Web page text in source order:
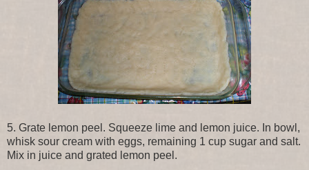
5. Grate lemon peel. Squeeze lime and lemon juice. In bowl,
whisk sour cream with eggs, remaining 1 cup sugar and salt.
Mix in juice and grated lemon peel.